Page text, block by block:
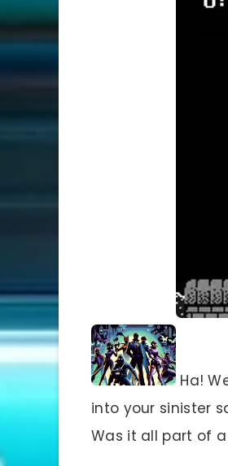
Ha!
into your sinister
Was it all part of